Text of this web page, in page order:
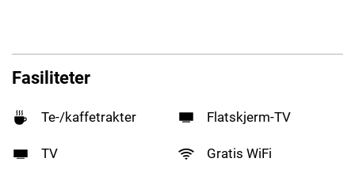
Fasiliteter
Te-/kaffetrakter Flatskjerm-TV
TV Gratis WiFi